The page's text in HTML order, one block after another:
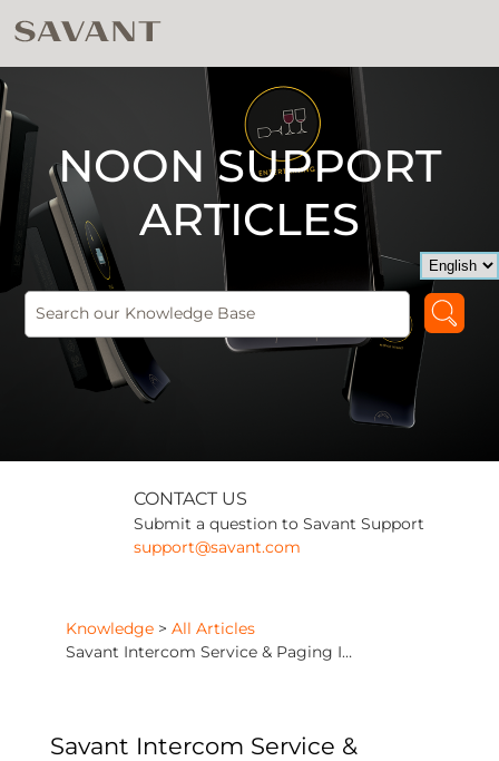
NOON SUPPORT
ARTICLES
CONTACT US
Submit a question to Savant Support
support@savant.com
Knowledge >All Articles
Savant Intercom Service & Paging Interface Reference Guide - Savant App
Savant Intercom Service &